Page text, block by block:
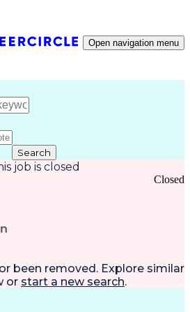
Open navigation menu
Search
job is closed
Closed
been removed. Explore similar
or start a new search.